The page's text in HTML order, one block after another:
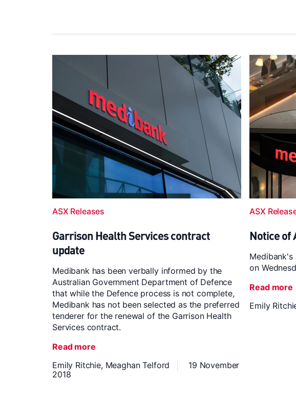
ASX Releases
Garrison Health Services contract
update
Medibank has been verbally informed by the
Australian Government Department of Defence
that while the Defence process is not complete,
Medibank has not been selected as the preferred
tenderer for the renewal of the Garrison Health
Services contract.
Read more
Emily Ritchie, Meaghan Telford
19 November
2018
ASX
Notice of
Medibank's
on
Read more
Emily